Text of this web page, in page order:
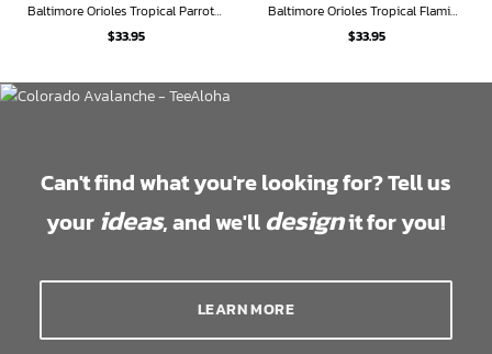
Baltimore Orioles Tropical Parrot Hawaiian Shirt
$33.95
Baltimore Orioles Tropical Flamingo Hawaiian Shirt
$33.95
Can't find what you're looking for? Tell us
your ideas, and we'lldesignit for you!
LEARN MORE